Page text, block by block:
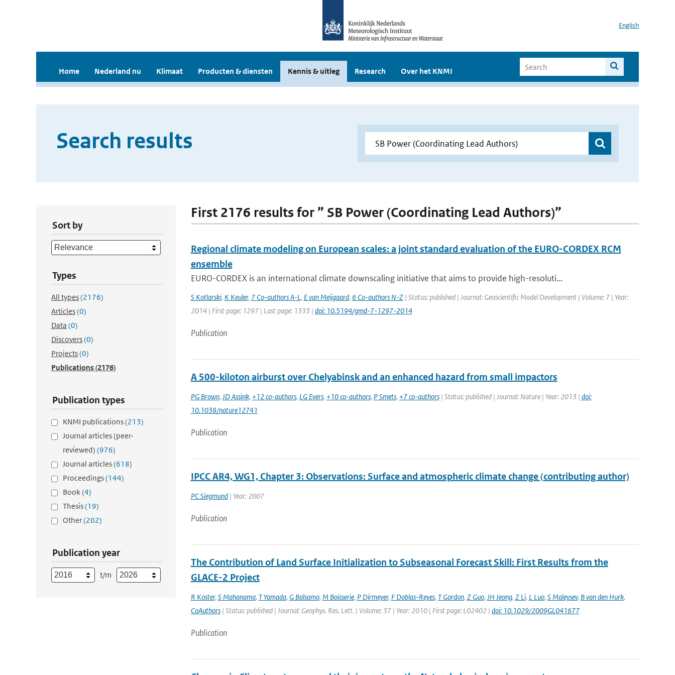
English
Home Nederland nu Klimaat Producten & diensten Kennis & uitleg Research Over het KNMI
Search results
Sort by
Types
All types(2176)
Articles(0)
Data (0)
Discovers(0)
Projects(0)
Publications(2176)
Publication types
KNMI publications(213)
Journal articles (peer-
reviewed) (976)
Journal articles(618)
Proceedings(144)
Book(4)
Thesis(19)
Other(202)
Publication year
t/m
First 2176 results for ” SB Power (Coordinating Lead Authors)”
Regional climate modeling on European scales: a joint standard evaluation of the EURO-CORDEX RCM
ensemble
EURO-CORDEX is an international climate downscaling initiative that aims to provide high-resoluti...
S Kotlarski, K Keuler, 7 Co-authors A-L, E van Meijgaard, 6 Co-authors N-Z| Status: published | Journal: Geoscientific Model Development | Volume: 7 | Year:
2014 | First page: 1297 | Last page: 1333 | doi: 10.5194/gmd-7-1297-2014
Publication
A 500-kiloton airburst over Chelyabinsk and an enhanced hazard from small impactors
PG Brown, JD Assink, +12 co-authors, LG Evers, +10 co-authors, P Smets, +7 co-authors| Status: published | Journal: Nature | Year: 2013 | doi:
10.1038/nature12741
Publication
IPCC AR4, WG1, Chapter 3: Observations: Surface and atmospheric climate change (contributing author)
PC Siegmund| Year: 2007
Publication
The Contribution of Land Surface Initialization to Subseasonal Forecast Skill: First Results from the
GLACE-2 Project
R Koster, S Mahanama, T Yamada, G Balsamo, M Boisserie, P Dirmeyer, F Doblas-Reyes, T Gordon, Z Guo, JH Jeong, Z Li, L Luo, S Maleysev, B van den Hurk,
CoAuthors| Status: published | Journal: Geophys. Res. Lett. | Volume: 37 | Year: 2010 | First page: L02402 | doi: 10.1029/2009GL041677
Publication